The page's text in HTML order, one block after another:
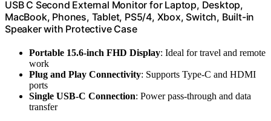
USB C Second External Monitor for Laptop, Desktop,
MacBook, Phones, Tablet, PS5/4, Xbox, Switch, Built-in
Speaker with Protective Case
Portable 15.6-inch FHD Display: Ideal for travel and remote
work
Plug and Play Connectivity: Supports Type-C and HDMI
ports
Single USB-C Connection: Power pass-through and data
transfer